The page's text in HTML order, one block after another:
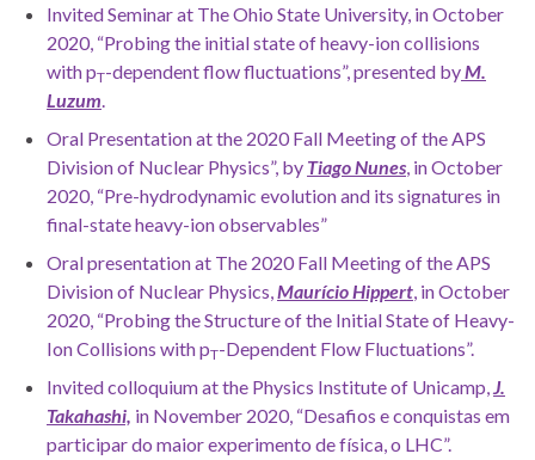
Invited Seminar at The Ohio State University, in October
2020, “Probing the initial state of heavy-ion collisions
with pT-dependent flow fluctuations”, presented byM.
Luzum.
Oral Presentation at the 2020 Fall Meeting of the APS
Division of Nuclear Physics”, by Tiago Nunes, in October
2020, “Pre-hydrodynamic evolution and its signatures in
final-state heavy-ion observables”
Oral presentation at The 2020 Fall Meeting of the APS
Division of Nuclear Physics,Maurício Hippert, in October
2020, “Probing the Structure of the Initial State of Heavy-
Ion Collisions with pT-Dependent Flow Fluctuations”.
Invited colloquium at the Physics Institute of Unicamp,J.
Takahashi, in November 2020, “Desafios e conquistas em
participar do maior experimento de física, o LHC”.